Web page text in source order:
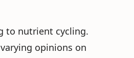
to nutrient cycling.
opinions on